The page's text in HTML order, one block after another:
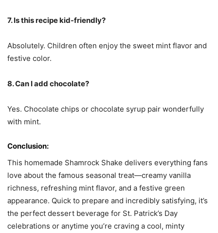
7. Is this recipe kid-friendly?
Absolutely. Children often enjoy the sweet mint flavor and
festive color.
8. Can I add chocolate?
Yes. Chocolate chips or chocolate syrup pair wonderfully
with mint.
Conclusion:
This homemade Shamrock Shake delivers everything fans
love about the famous seasonal treat—creamy vanilla
richness, refreshing mint flavor, and a festive green
appearance. Quick to prepare and incredibly satisfying, it’s
the perfect dessert beverage for St. Patrick’s Day
celebrations or anytime you’re craving a cool, minty